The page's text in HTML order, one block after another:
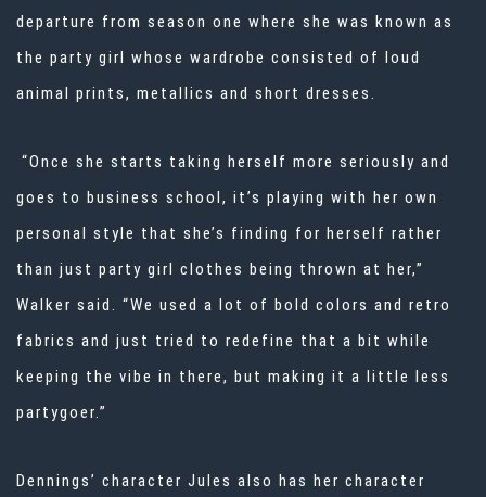
departure from season one where she was known as
the party girl whose wardrobe consisted of loud
animal prints, metallics and short dresses.
“Once she starts taking herself more seriously and
goes to business school, it’s playing with her own
personal style that she’s finding for herself rather
than just party girl clothes being thrown at her,”
Walker said. “We used a lot of bold colors and retro
fabrics and just tried to redefine that a bit while
keeping the vibe in there, but making it a little less
partygoer.”
Dennings’ character Jules also has her character